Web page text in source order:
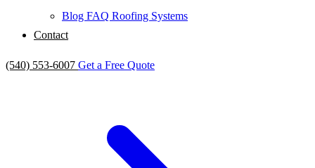
Blog FAQ Roofing Systems
Contact
(540) 553-6007 Get a Free Quote